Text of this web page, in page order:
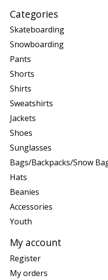
Categories
Skateboarding
Snowboarding
Pants
Shorts
Shirts
Sweatshirts
Jackets
Shoes
Sunglasses
Bags/Backpacks/Snow
Hats
Beanies
Accessories
Youth
My account
Register
My orders